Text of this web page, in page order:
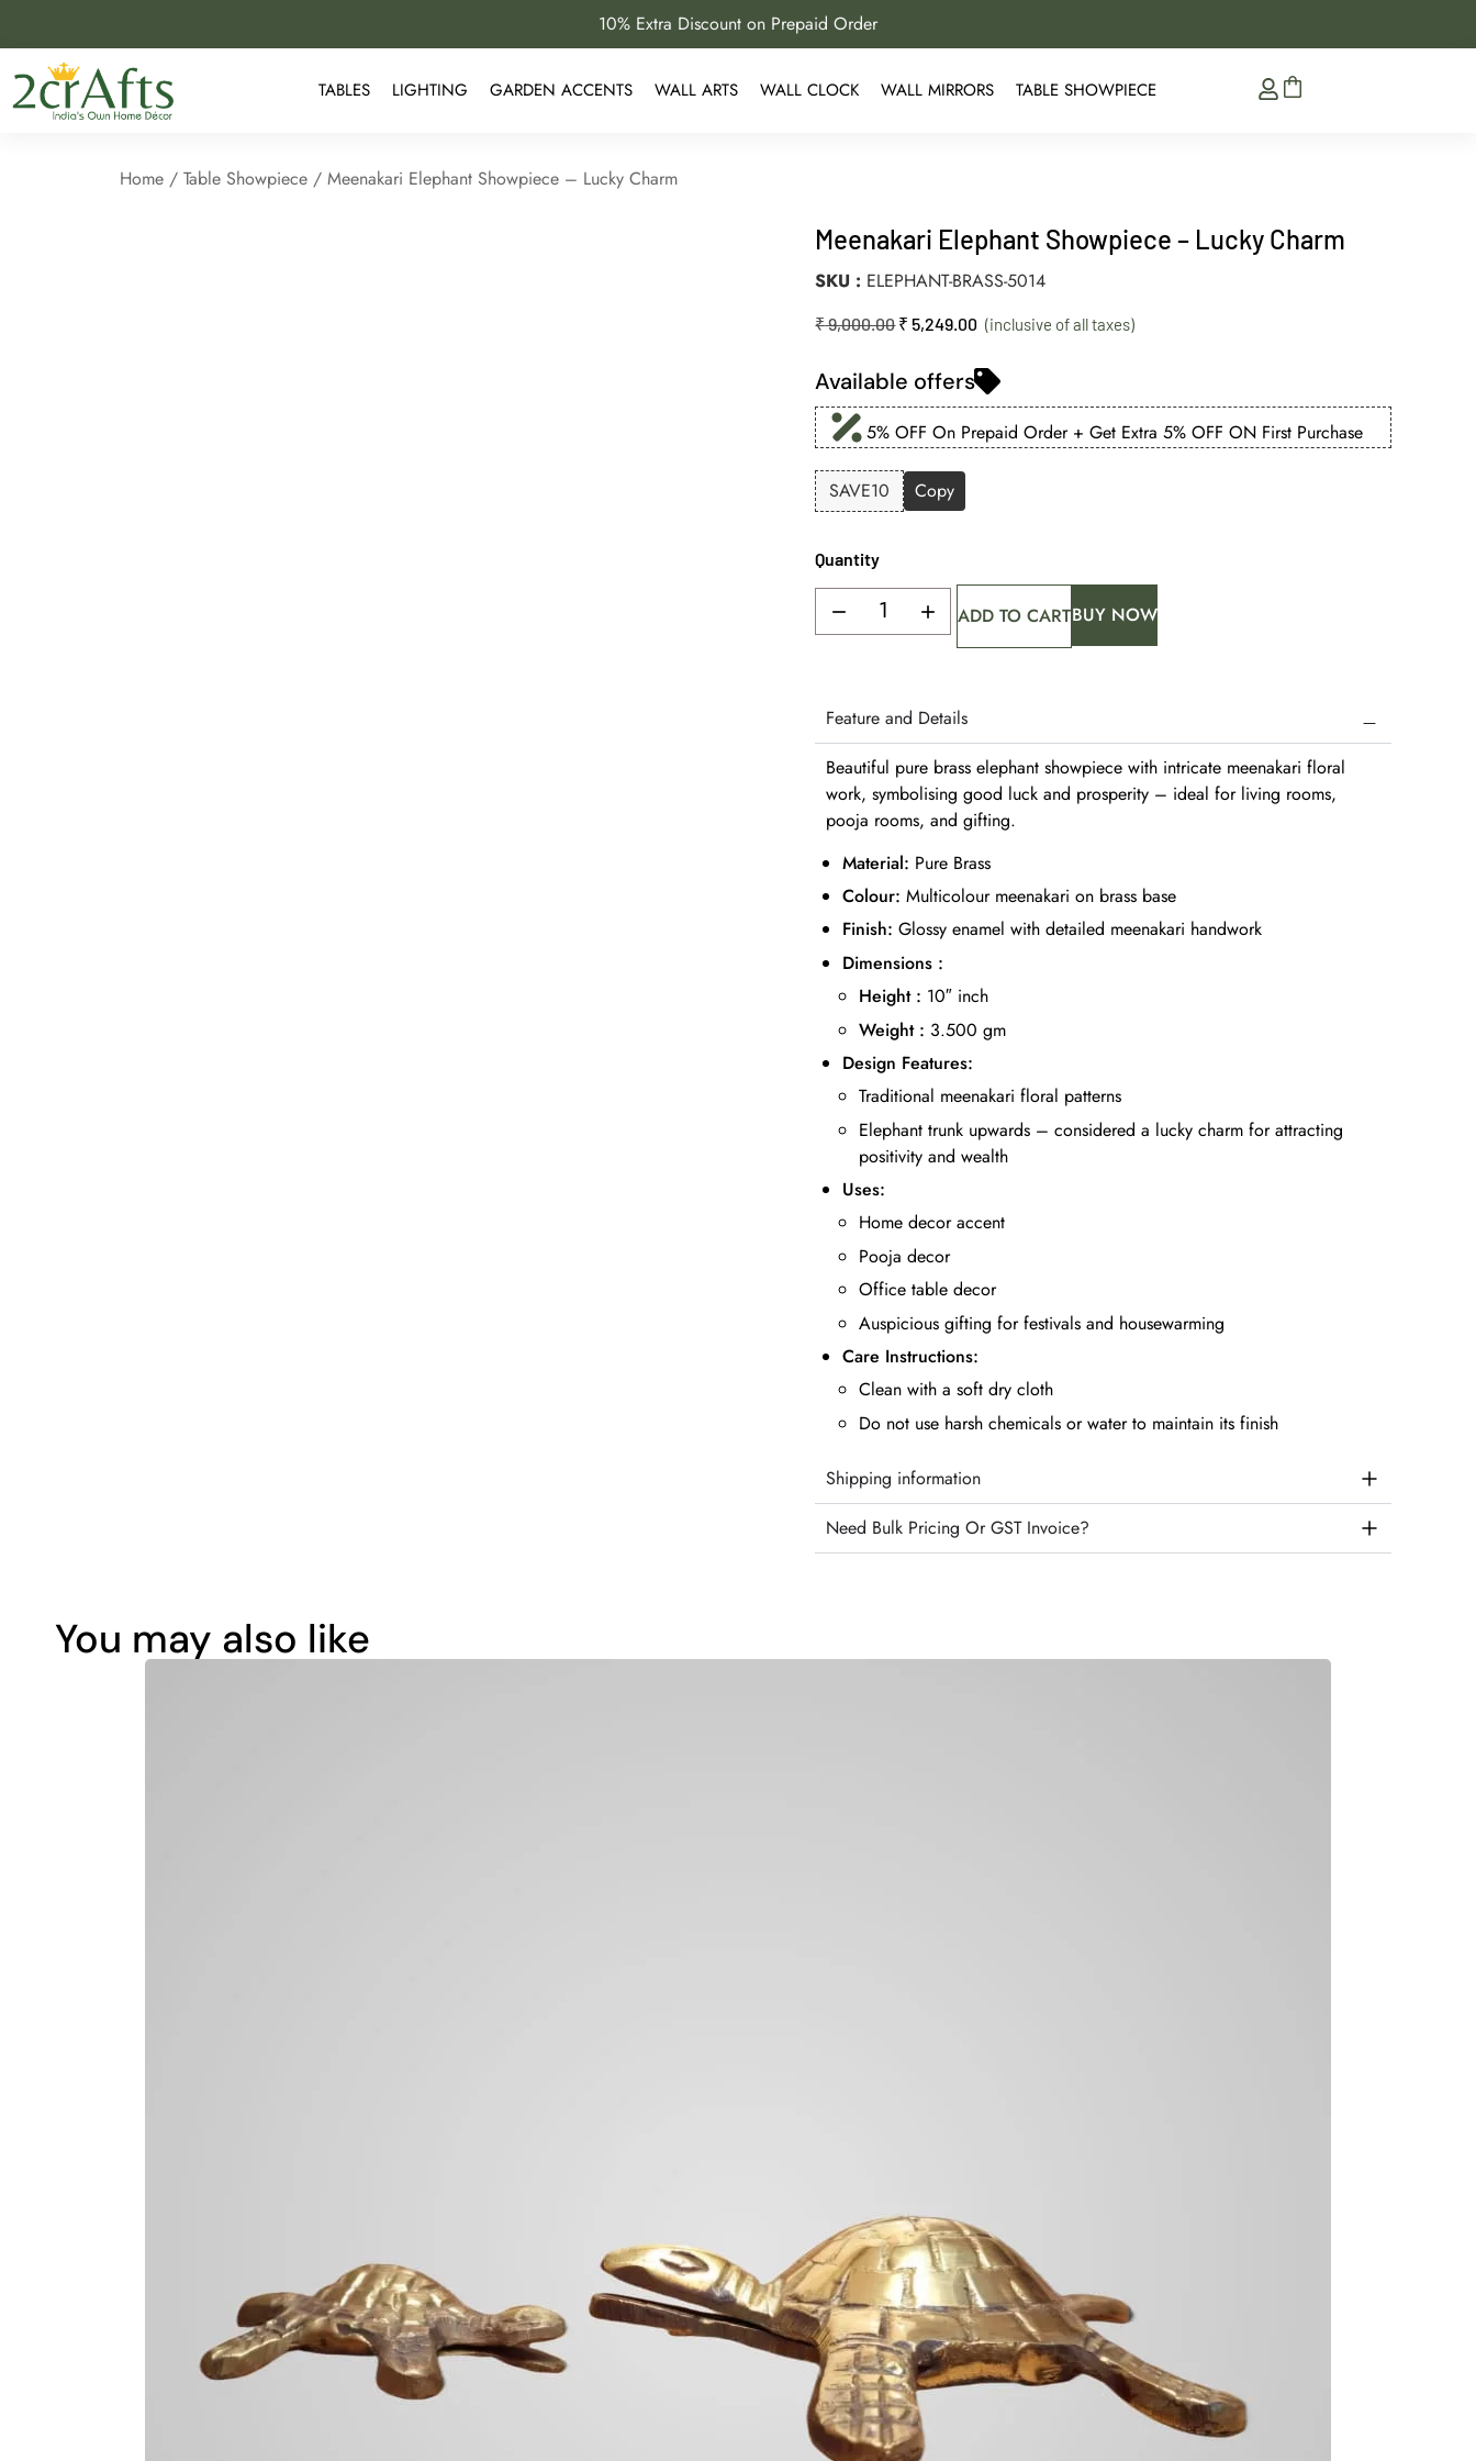
10% Extra Discount on Prepaid Order
TABLES LIGHTING GARDEN ACCENTS WALL ARTS WALL CLOCK WALL MIRRORS TABLE SHOWPIECE
Home /Table Showpiece / Meenakari Elephant Showpiece – Lucky Charm
Meenakari Elephant Showpiece – Lucky Charm
SKU ELEPHANT-BRASS-5014
₹9,000.00₹ 5,249.00
Available offers
5% OFF On Prepaid Order + Get Extra 5% OFF ON First Purchase
SAVE10 Copy
Quantity
ADD TO CARTBUY NOW
Feature and Details
Beautiful pure brass elephant showpiece with intricate meenakari floral
work, symbolising good luck and prosperity – ideal for living rooms,
pooja rooms, and gifting.
Material: Pure Brass
Colour: Multicolour meenakari on brass base
Finish: Glossy enamel with detailed meenakari handwork
Dimensions :
Height : 10″ inch
Weight : 3.500 gm
Design Features:
Traditional meenakari floral patterns
Elephant trunk upwards – considered a lucky charm for attracting
positivity and wealth
Uses:
Home decor accent
Pooja decor
Office table decor
Auspicious gifting for festivals and housewarming
Care Instructions:
Clean with a soft dry cloth
Do not use harsh chemicals or water to maintain its finish
Shipping information
Need Bulk Pricing Or GST Invoice?
You may also like